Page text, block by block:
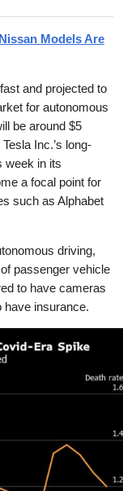
Models Are
and projected to
for autonomous
be around $5
Inc.’s long-
week in its
a focal point for
such as Alphabet
driving,
passenger vehicle
to have cameras
have insurance.